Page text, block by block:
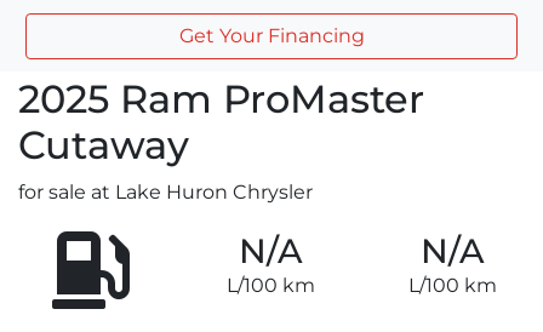
Get Your Financing
2025 Ram ProMaster
Cutaway
for sale at Lake Huron Chrysler
N/A
L/100 km
N/A
L/100 km